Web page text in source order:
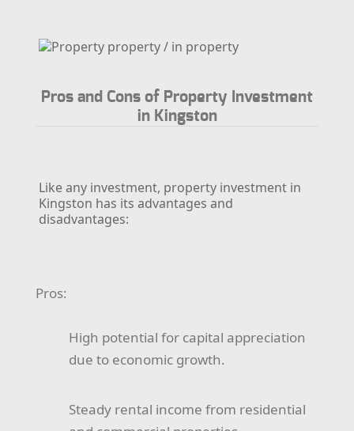
Pros and Cons of Property Investment
in Kingston
Like any investment, property investment in
Kingston has its advantages and
disadvantages:
Pros:
High potential for capital appreciation
due to economic growth.
Steady rental income from residential